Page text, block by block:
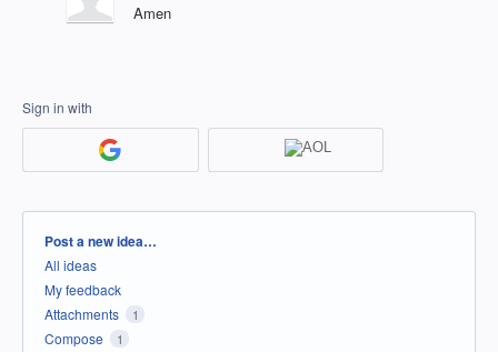
Amen
Sign in with
Categories
Post a new idea…
All ideas
My feedback
Attachments
1
Compose 1